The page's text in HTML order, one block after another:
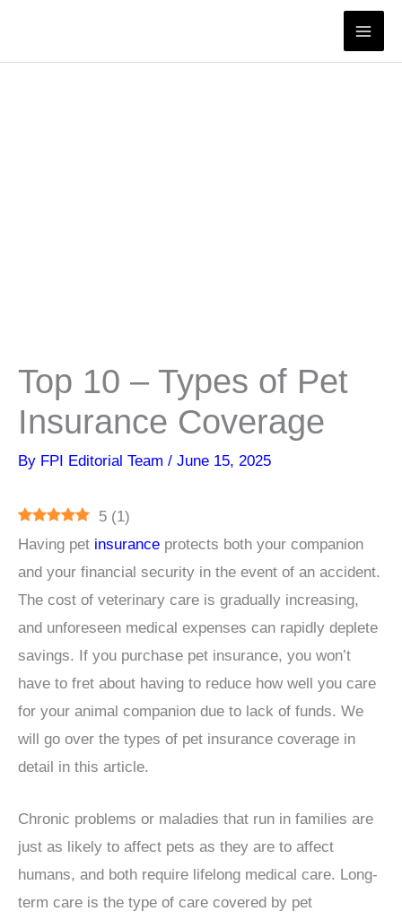
content
Top 10 – Types of Pet
Insurance Coverage
By FPI Editorial Team / June 15, 2025
5 (1)
Having pet insurance protects both your companion
and your financial security in the event of an accident.
The cost of veterinary care is gradually increasing,
and unforeseen medical expenses can rapidly deplete
savings. If you purchase pet insurance, you won’t
have to fret about having to reduce how well you care
for your animal companion due to lack of funds. We
will go over the types of pet insurance coverage in
detail in this article.
Chronic problems or maladies that run in families are
just as likely to affect pets as they are to affect
humans, and both require lifelong medical care. Long-
term care is the type of care covered by pet